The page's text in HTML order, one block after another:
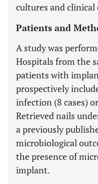
cultures and clinical
Patients and
A study was
Hospitals from the
patients with
prospectively
infection (8 cases)
Retrieved nails
a previously
microbiological
the presence of
implant.